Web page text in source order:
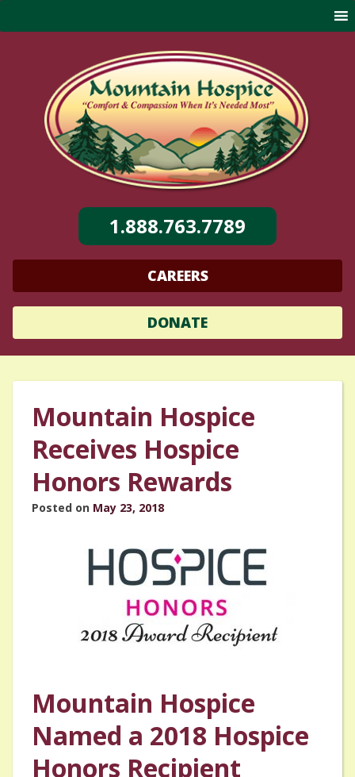
to
content
1.888.763.7789
CAREERS
DONATE
Mountain Hospice
Receives Hospice
Honors Rewards
Posted on May 23, 2018
Mountain Hospice
Named a 2018 Hospice
Honors Recipient